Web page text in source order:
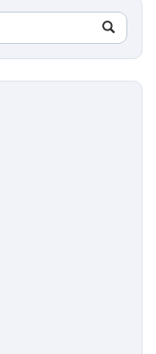
Search
in
https://